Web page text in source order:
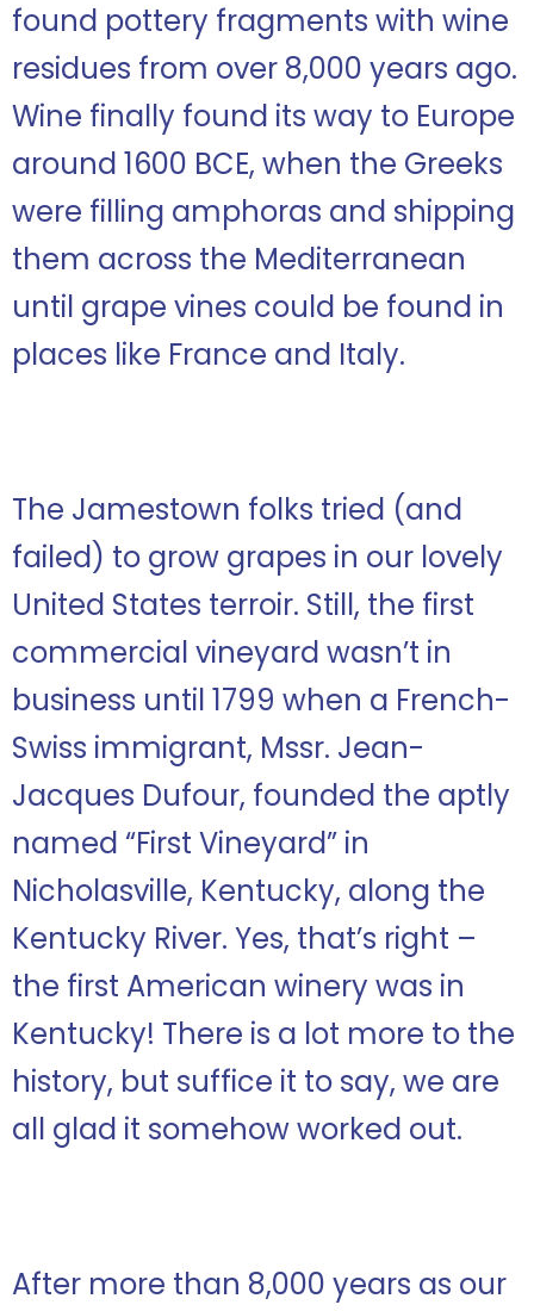
found pottery fragments with wine
residues from over 8,000 years ago.
Wine finally found its way to Europe
around 1600 BCE, when the Greeks
were filling amphoras and shipping
them across the Mediterranean
until grape vines could be found in
places like France and Italy.
The Jamestown folks tried (and
failed) to grow grapes in our lovely
United States terroir. Still, the first
commercial vineyard wasn’t in
business until 1799 when a French-
Swiss immigrant, Mssr. Jean-
Jacques Dufour, founded the aptly
named “First Vineyard” in
Nicholasville, Kentucky, along the
Kentucky River. Yes, that’s right –
the first American winery was in
Kentucky! There is a lot more to the
history, but suffice it to say, we are
all glad it somehow worked out.
After more than 8,000 years as our